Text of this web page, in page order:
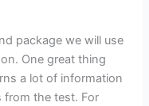
package we will use
One great thing
a lot of information
from the test. For